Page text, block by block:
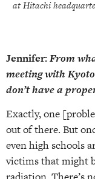
at Hitachi
Jennifer:From
meeting with
don’t have a
Exactly, one
out of there. But
even high schools
victims that might